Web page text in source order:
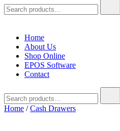
for:
Home
About Us
Shop Online
EPOS Software
Contact
for:
Home /Cash Drawers